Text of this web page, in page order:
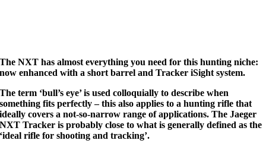
The NXT has almost everything you need for this hunting niche:
now enhanced with a short barrel and Tracker iSight system.
The term ‘bull’s eye’ is used colloquially to describe when
something fits perfectly – this also applies to a hunting rifle that
ideally covers a not-so-narrow range of applications. The Jaeger
NXT Tracker is probably close to what is generally defined as the
‘ideal rifle for shooting and tracking’.